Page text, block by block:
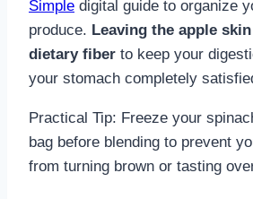
Simple digital guide to organize
produce. Leaving the apple
dietary fiber to keep your
your stomach completely
Practical Tip: Freeze your
bag before blending to prevent
from turning brown or tasting